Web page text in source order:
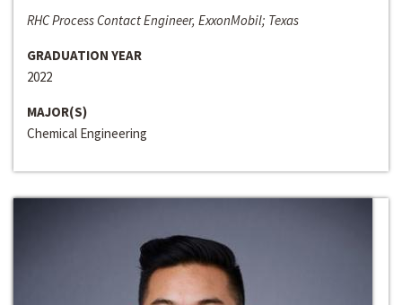
RHC Process Contact Engineer, ExxonMobil; Texas
GRADUATION YEAR
2022
MAJOR(S)
Chemical Engineering